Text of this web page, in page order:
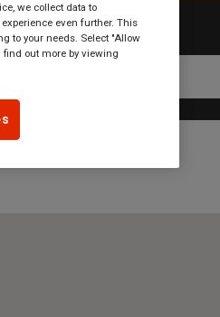
we collect data to
even further. This
to your needs. Select "Allow
find out more by viewing